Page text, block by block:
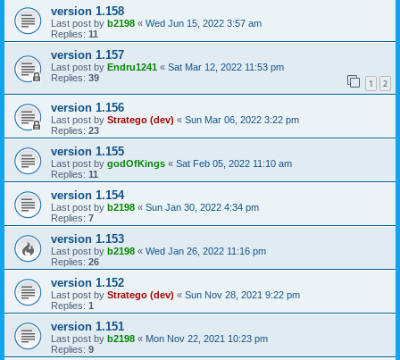
version 1.158
Last post by b2198 « Wed Jun 15, 2022 3:57 am
Replies: 11
version 1.157
Last post by Endru1241 « Sat Mar 12, 2022 11:53 pm
Replies: 39 1 2
version 1.156
Last post by Stratego (dev) « Sun Mar 06, 2022 3:22 pm
Replies: 23
version 1.155
Last post by godOfKings « Sat Feb 05, 2022 11:10 am
Replies: 11
version 1.154
Last post by b2198 « Sun Jan 30, 2022 4:34 pm
Replies: 7
version 1.153
Last post by b2198 « Wed Jan 26, 2022 11:16 pm
Replies: 26
version 1.152
Last post by Stratego (dev) « Sun Nov 28, 2021 9:22 pm
Replies: 1
version 1.151
Last post by b2198 « Mon Nov 22, 2021 10:23 pm
Replies: 9